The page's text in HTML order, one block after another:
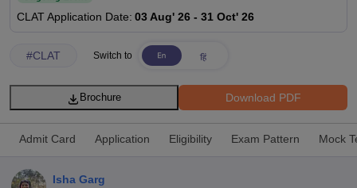
CLATApplication Date: 03 Aug' 26 - 31 Oct' 26
#CLAT Switch to
Download PDF
Brochure
Admit Card Application Eligibility Exam Pattern Mock
Isha Garg